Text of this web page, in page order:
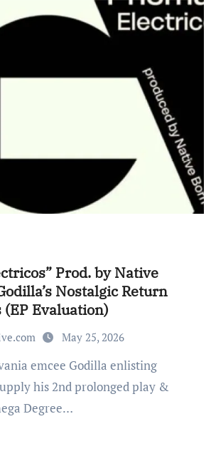
Prod. by Native
Nostalgic Return
Evaluation)
May 25, 2026
his 2nd prolonged play &
Degree…